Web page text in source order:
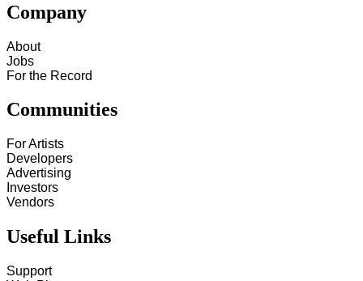
Company
About
Jobs
For the Record
Communities
For Artists
Developers
Advertising
Investors
Vendors
Useful Links
Support